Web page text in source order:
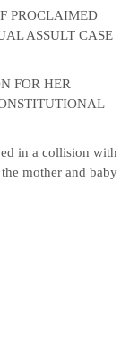
PROCLAIMED
ASSULT CASE
FOR HER
in a collision with
mother and baby